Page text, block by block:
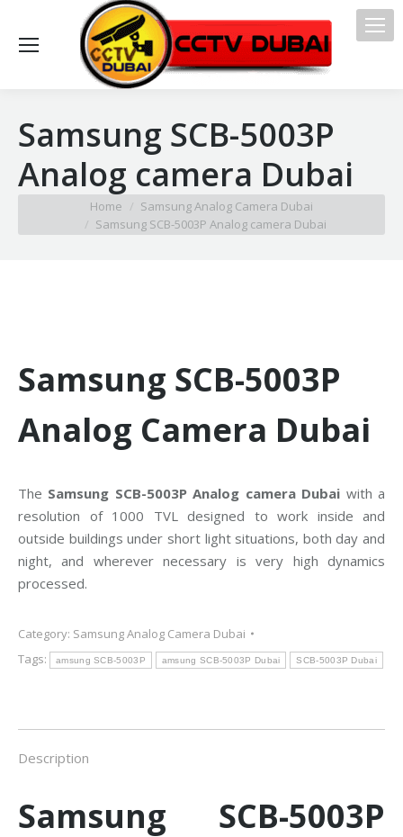
Samsung SCB-5003P
Analog camera Dubai
You are here:Home
Samsung Analog Camera Dubai
Samsung SCB-5003P Analog camera Dubai
Samsung SCB-5003P
Analog Camera Dubai
The Samsung SCB-5003P Analog camera Dubai with a
resolution of 1000 TVL designed to work inside and
outside buildings under short light situations, both day and
night, and wherever necessary is very high dynamics
processed.
Category: Samsung Analog Camera Dubai
Tags:
amsung SCB-5003P amsung SCB-5003P Dubai SCB-5003P Dubai
Description
Samsung SCB-5003P